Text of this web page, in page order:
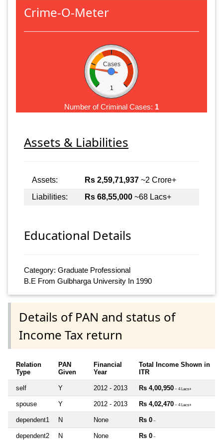
Crime-O-Meter
Cases
1
Number of Criminal Cases: 1
Assets & Liabilities
Assets: Rs 2,59,71,937 ~2 Crore+
Liabilities:
Rs 68,55,000 ~68 Lacs+
Educational Details
Category: Graduate Professional
B.E From Gulbharga University In 1990
Details of PAN and status of
Income Tax return
Relation
Type
PAN
Given
Financial
Year
Total Income Shown in
ITR
self Y 2012 - 2013 Rs 4,00,950 ~ 4 Lacs+
spouse Y 2012 - 2013 Rs 4,02,470 ~ 4 Lacs+
dependent1 N None Rs 0 ~
dependent2 N None Rs 0 ~